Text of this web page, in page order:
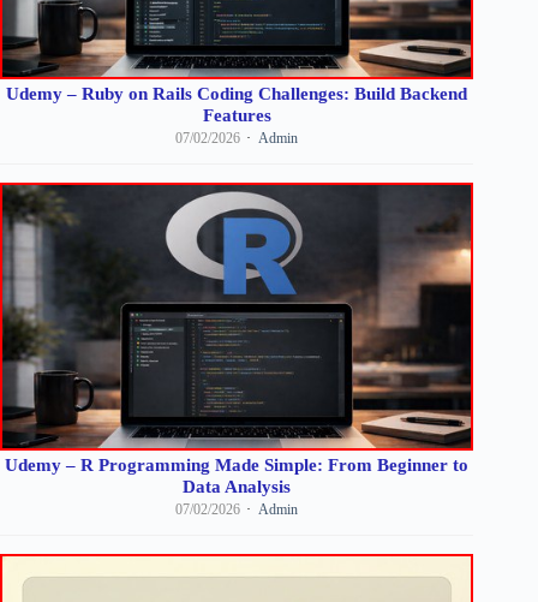
Udemy – Ruby on Rails Coding Challenges: Build Backend
Features
07/02/2026 Admin
Udemy – R Programming Made Simple: From Beginner to
Data Analysis
07/02/2026 Admin